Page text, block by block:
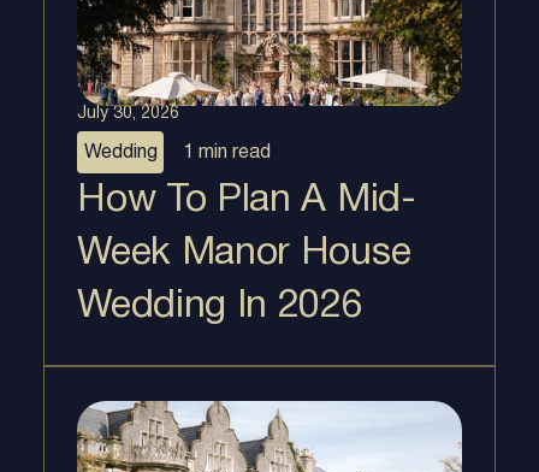
July 30, 2026
Wedding 1 min read
How To Plan A Mid-
Week Manor House
Wedding In 2026